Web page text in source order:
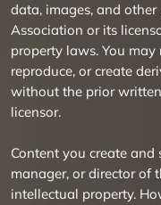
data, images, and
Association or its
property laws. You
reproduce, or create
without the prior
licensor.
Content you create and
manager, or director of
intellectual property.